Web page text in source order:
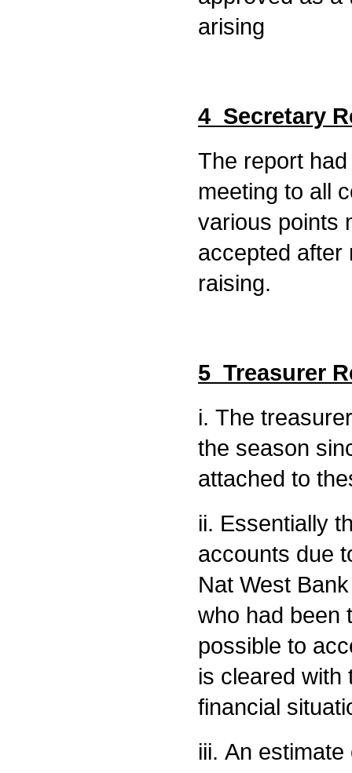
arising
4 Secretary
The report
meeting to all
various points
accepted after
raising.
5 Treasurer
i. The
the season
attached to
ii. Essentially
accounts due
Nat West
who had been
possible to
is cleared with
financial
iii. An